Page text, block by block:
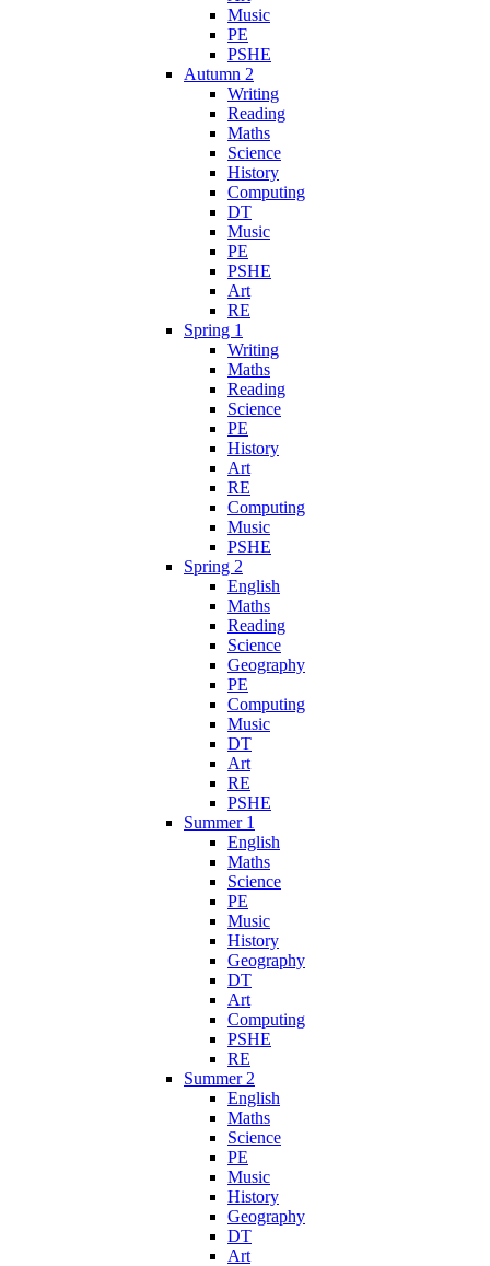
Music
PE
PSHE
Autumn 2
Writing
Reading
Maths
Science
History
Computing
DT
Music
PE
PSHE
Art
RE
Spring 1
Writing
Maths
Reading
Science
PE
History
Art
RE
Computing
Music
PSHE
Spring 2
English
Maths
Reading
Science
Geography
PE
Computing
Music
DT
Art
RE
PSHE
Summer 1
English
Maths
Science
PE
Music
History
Geography
DT
Art
Computing
PSHE
RE
Summer 2
English
Maths
Science
PE
Music
History
Geography
DT
Art